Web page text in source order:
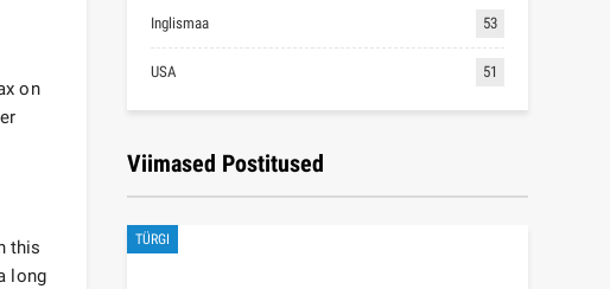
on
this
long
Inglismaa 53
USA 51
Viimased Postitused
TÜRGI